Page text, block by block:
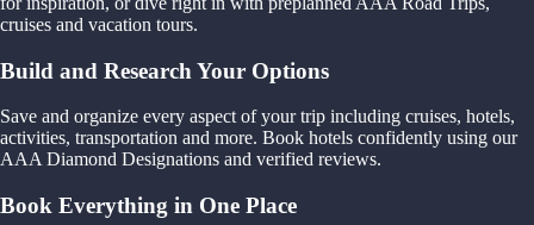
cruises and vacation tours.
Build and Research Your Options
Save and organize every aspect of your trip including cruises, hotels,
activities, transportation and more. Book hotels confidently using our
AAA Diamond Designations and verified reviews.
Book Everything in One Place